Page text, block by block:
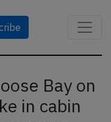
Bay on
in cabin